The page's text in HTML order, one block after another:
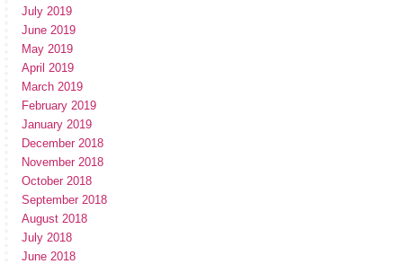
July 2019
June 2019
May 2019
April 2019
March 2019
February 2019
January 2019
December 2018
November 2018
October 2018
September 2018
August 2018
July 2018
June 2018